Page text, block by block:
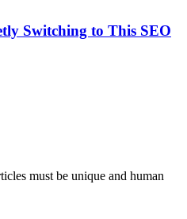
Switching to This SEO
must be unique and human